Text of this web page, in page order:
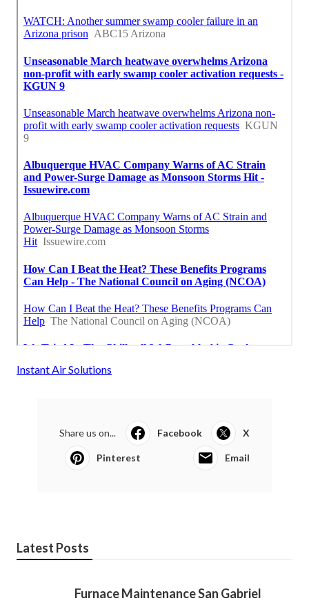
Instant Air Solutions
Share us on... Facebook X
Pinterest Email
Latest Posts
Furnace Maintenance San Gabriel